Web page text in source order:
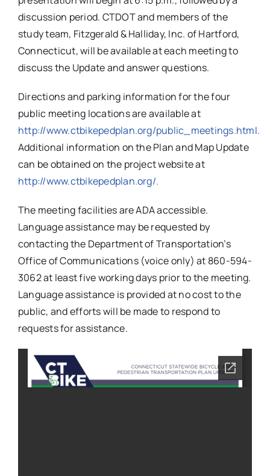
discussion period. CTDOT and members of the
study team, Fitzgerald & Halliday, Inc. of Hartford,
Connecticut, will be available at each meeting to
discuss the Update and answer questions.
Directions and parking information for the four
public meeting locations are available at
http://www.ctbikepedplan.org/public_meetings.html.
Additional information on the Plan and Map Update
can be obtained on the project website at
http://www.ctbikepedplan.org/.
The meeting facilities are ADA accessible.
Language assistance may be requested by
contacting the Department of Transportation’s
Office of Communications (voice only) at 860-594-
3062 at least five working days prior to the meeting.
Language assistance is provided at no cost to the
public, and efforts will be made to respond to
requests for assistance.